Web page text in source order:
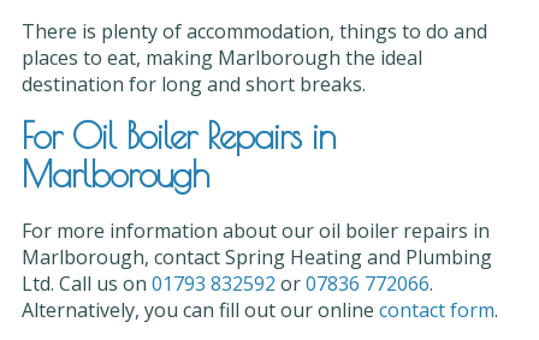
There is plenty of accommodation, things to do and
places to eat, making Marlborough the ideal
destination for long and short breaks.
For Oil Boiler Repairs in
Marlborough
For more information about our oil boiler repairs in
Marlborough, contact Spring Heating and Plumbing
Ltd. Call us on 01793 832592 or07836 772066.
Alternatively, you can fill out our online contact form.